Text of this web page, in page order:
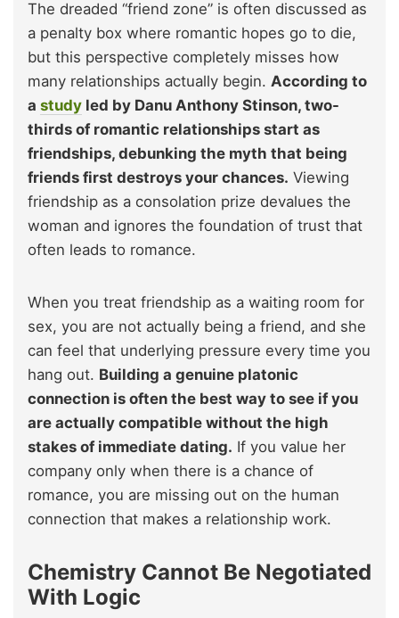
The dreaded “friend zone” is often discussed as
a penalty box where romantic hopes go to die,
but this perspective completely misses how
many relationships actually begin. According to
a study led by Danu Anthony Stinson, two-
thirds of romantic relationships start as
friendships, debunking the myth that being
friends first destroys your chances. Viewing
friendship as a consolation prize devalues the
woman and ignores the foundation of trust that
often leads to romance.
When you treat friendship as a waiting room for
sex, you are not actually being a friend, and she
can feel that underlying pressure every time you
hang out. Building a genuine platonic
connection is often the best way to see if you
are actually compatible without the high
stakes of immediate dating. If you value her
company only when there is a chance of
romance, you are missing out on the human
connection that makes a relationship work.
Chemistry Cannot Be Negotiated
With Logic